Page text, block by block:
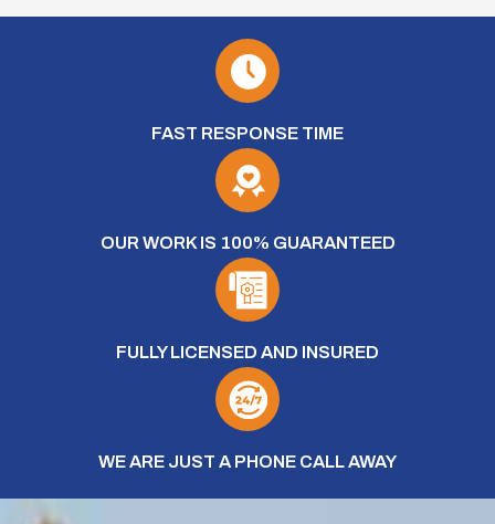
FAST RESPONSE TIME
OUR WORK IS 100% GUARANTEED
FULLY LICENSED AND INSURED
WE ARE JUST A PHONE CALL AWAY